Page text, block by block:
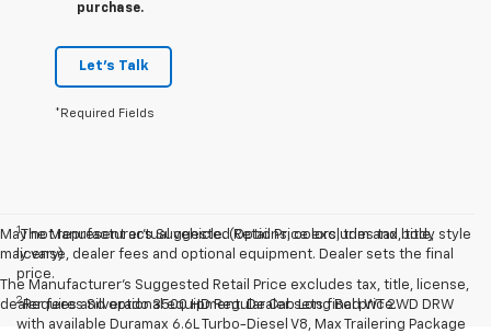
purchase.
Let's Talk
*Required Fields
May not represent actual vehicle. (Options, colors, trim and body style
may vary)
The Manufacturer's Suggested Retail Price excludes tax, title, license,
dealer fees and optional equipment. Dealer sets final price.
1The Manufacturer’s Suggested Retail Price excludes tax, title,
license, dealer fees and optional equipment. Dealer sets the final
price.
2Requires Silverado 3500 HD Regular Cab Long Bed WT 2WD DRW
with available Duramax 6.6L Turbo-Diesel V8, Max Trailering Package